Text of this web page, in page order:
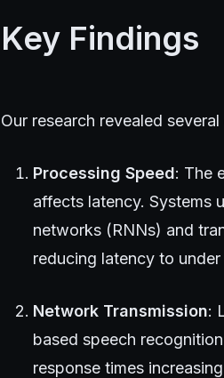
Key Findings
Our research revealed
Processing Speed: The
affects latency. Systems
networks (RNNs) and
reducing latency to under
Network Transmission:
based speech
response times